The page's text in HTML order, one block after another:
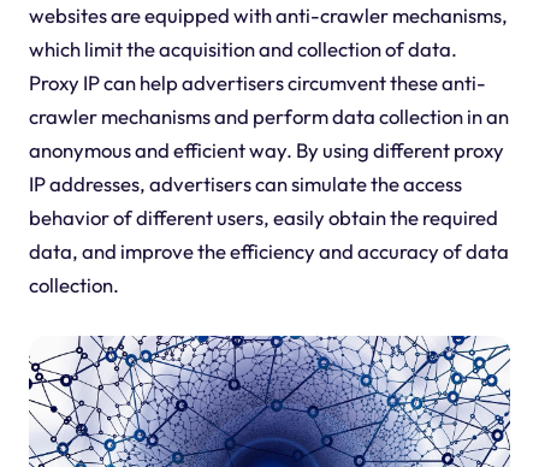
websites are equipped with anti-crawler mechanisms,
which limit the acquisition and collection of data.
Proxy IP can help advertisers circumvent these anti-
crawler mechanisms and perform data collection in an
anonymous and efficient way. By using different proxy
IP addresses, advertisers can simulate the access
behavior of different users, easily obtain the required
data, and improve the efficiency and accuracy of data
collection.